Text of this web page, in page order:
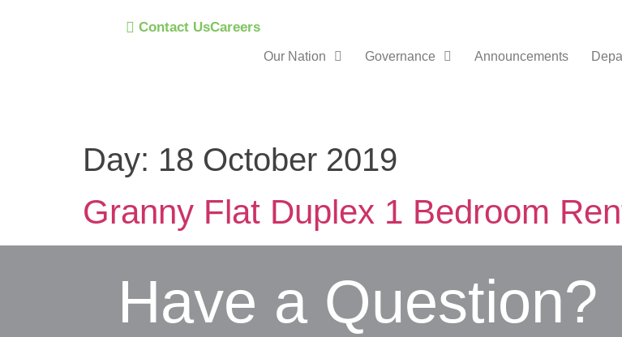
Contact UsCareers
Our Nation Governance Announcements
Day: 18 October 2019
Granny Flat Duplex 1 Bedroom
Have a Question?